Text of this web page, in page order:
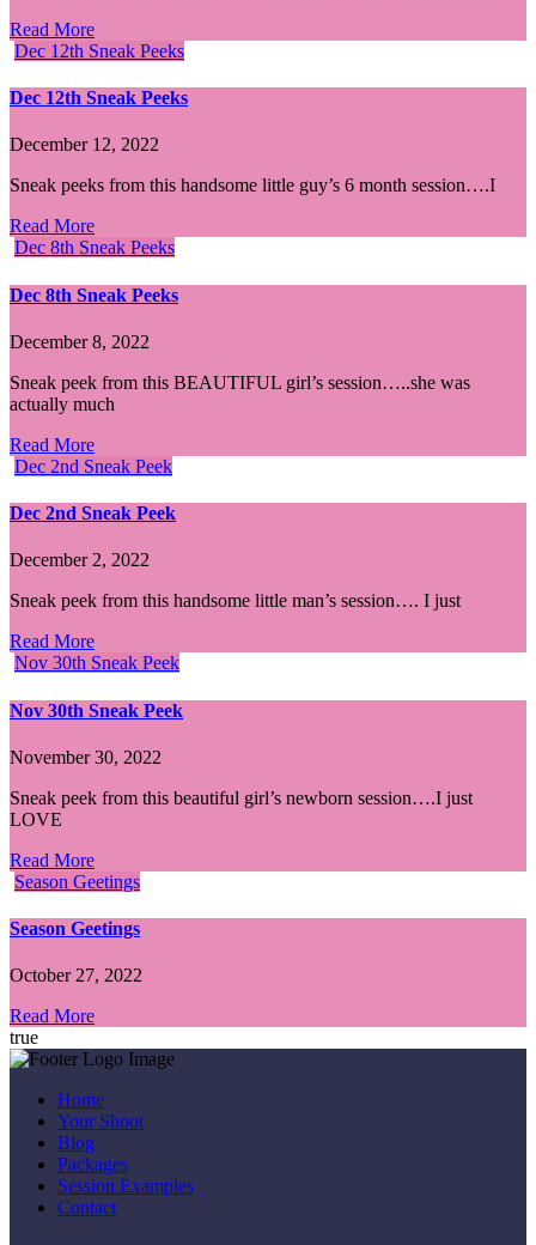
Read More
Dec 12th Sneak Peeks
Dec 12th Sneak Peeks
December 12, 2022
Sneak peeks from this handsome little guy’s 6 month session….I
Read More
Dec 8th Sneak Peeks
Dec 8th Sneak Peeks
December 8, 2022
Sneak peek from this BEAUTIFUL girl’s session…..she was
actually much
Read More
Dec 2nd Sneak Peek
Dec 2nd Sneak Peek
December 2, 2022
Sneak peek from this handsome little man’s session…. I just
Read More
Nov 30th Sneak Peek
Nov 30th Sneak Peek
November 30, 2022
Sneak peek from this beautiful girl’s newborn session….I just
LOVE
Read More
Season Geetings
Season Geetings
October 27, 2022
Read More
true
Home
Your Shoot
Blog
Packages
Session Examples
Contact